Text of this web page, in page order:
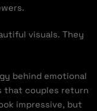
visuals. They
behind emotional
that couples return
impressive, but